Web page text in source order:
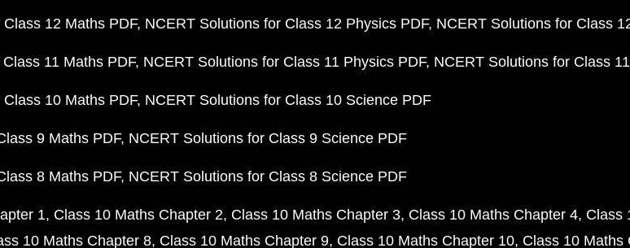
12 Maths PDF NCERT Solutions for Class 12 Physics PDF NCERT Solutions for Class
11 Maths PDF NCERT Solutions for Class 11 Physics PDF NCERT Solutions for Class
10 Maths PDF NCERT Solutions for Class 10 Science PDF
9 Maths PDF NCERT Solutions for Class 9 Science PDF
8 Maths PDF NCERT Solutions for Class 8 Science PDF
1 Class 10 Maths Chapter 2 Class 10 Maths Chapter 3 Class 10 Maths Chapter 4 Class
10 Maths Chapter 8 Class 10 Maths Chapter 9 Class 10 Maths Chapter 10 Class 10 Maths